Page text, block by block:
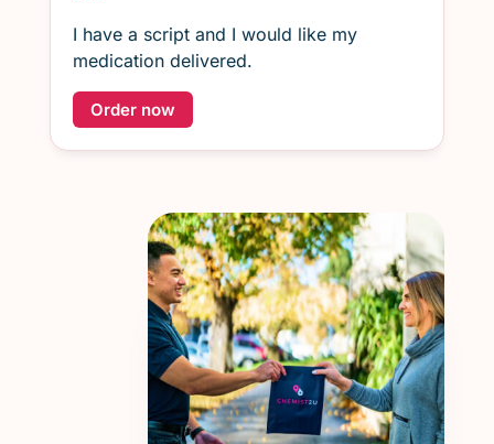
I have a script and I would like my
medication delivered.
Order now